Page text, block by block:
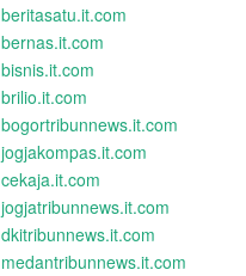
beritasatu.it.com
bernas.it.com
bisnis.it.com
brilio.it.com
bogortribunnews.it.com
jogjakompas.it.com
cekaja.it.com
jogjatribunnews.it.com
dkitribunnews.it.com
medantribunnews.it.com